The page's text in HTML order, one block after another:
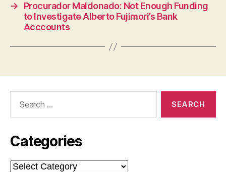
→
Procurador Maldonado: Not Enough Funding
to Investigate Alberto Fujimori’s Bank
Acccounts
Categories
Categories